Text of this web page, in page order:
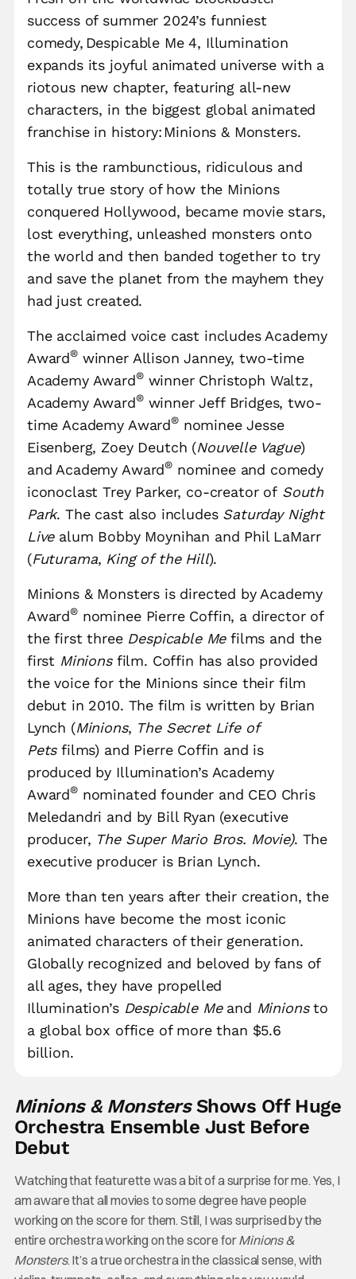
success of summer 2024’s funniest
comedy, Despicable Me 4, Illumination
expands its joyful animated universe with a
riotous new chapter, featuring all-new
characters, in the biggest global animated
franchise in history: Minions & Monsters.
This is the rambunctious, ridiculous and
totally true story of how the Minions
conquered Hollywood, became movie stars,
lost everything, unleashed monsters onto
the world and then banded together to try
and save the planet from the mayhem they
had just created.
The acclaimed voice cast includes Academy
Award®winner Allison Janney, two-time
Academy Award®winner Christoph Waltz,
Academy Award®winner Jeff Bridges, two-
time Academy Award®nominee Jesse
Eisenberg, Zoey Deutch (Nouvelle Vague)
and Academy Award® nominee and comedy
iconoclast Trey Parker, co-creator of South
Park. The cast also includes Saturday Night
Livealum Bobby Moynihan and Phil LaMarr
(Futurama, King of the Hill).
Minions & Monsters is directed by Academy
Award®nominee Pierre Coffin, a director of
the first three Despicable Mefilms and the
first Minions film. Coffin has also provided
the voice for the Minions since their film
debut in 2010. The film is written by Brian
Lynch (Minions, The Secret Life of
Petsfilms) and Pierre Coffin and is
produced by Illumination’s Academy
Award®nominated founder and CEO Chris
Meledandri and by Bill Ryan (executive
producer, The Super Mario Bros. Movie). The
executive producer is Brian Lynch.
More than ten years after their creation, the
Minions have become the most iconic
animated characters of their generation.
Globally recognized and beloved by fans of
all ages, they have propelled
Illumination’s Despicable Meand Minionsto
a global box office of more than $5.6
billion.
Minions & MonstersShows Off Huge
Orchestra Ensemble Just Before
Debut
Watching that featurette was a bit of a surprise for me. Yes, I
am aware that all movies to some degree have people
working on the score for them. Still, I was surprised by the
entire orchestra working on the score forMinions &
Monsters. It’s a true orchestra in the classical sense, with